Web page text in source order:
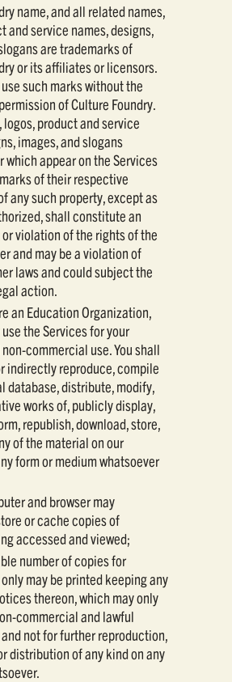
name, and all related names,
and service names, designs,
are trademarks of
or its affiliates or licensors.
such marks without the
of Culture Foundry.
logos, product and service
images, and slogans
which appear on the Services
of their respective
any such property, except as
shall constitute an
violation of the rights of the
and may be a violation of
laws and could subject the
action.
an Education Organization,
the Services for your
commercial use. You shall
indirectly reproduce, compile
database, distribute, modify,
works of, publicly display,
republish, download, store,
of the material on our
form or medium whatsoever
and browser may
or cache copies of
accessed and viewed;
number of copies for
may be printed keeping any
thereon, which may only
commercial and lawful
not for further reproduction,
distribution of any kind on any